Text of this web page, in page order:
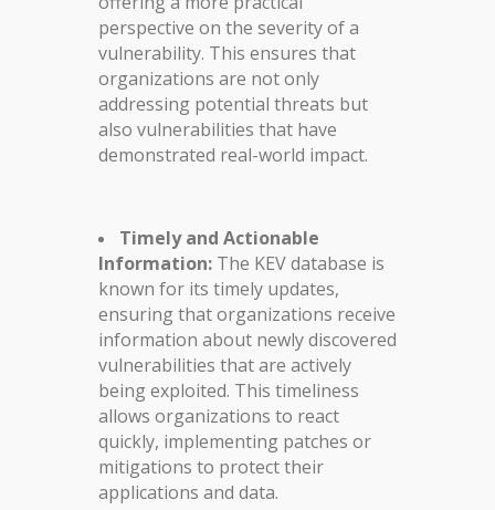
perspective on the severity of a
vulnerability. This ensures that
organizations are not only
addressing potential threats but
also vulnerabilities that have
demonstrated real-world impact.
Timely and Actionable
Information: The KEV database is
known for its timely updates,
ensuring that organizations receive
information about newly discovered
vulnerabilities that are actively
being exploited. This timeliness
allows organizations to react
quickly, implementing patches or
mitigations to protect their
applications and data.